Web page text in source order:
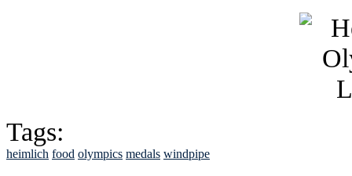
Tags:
heimlich food olympics medals windpipe